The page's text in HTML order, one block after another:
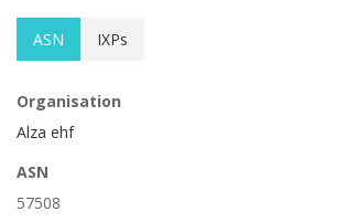
ASN IXPs
Organisation
Alza ehf
ASN
57508